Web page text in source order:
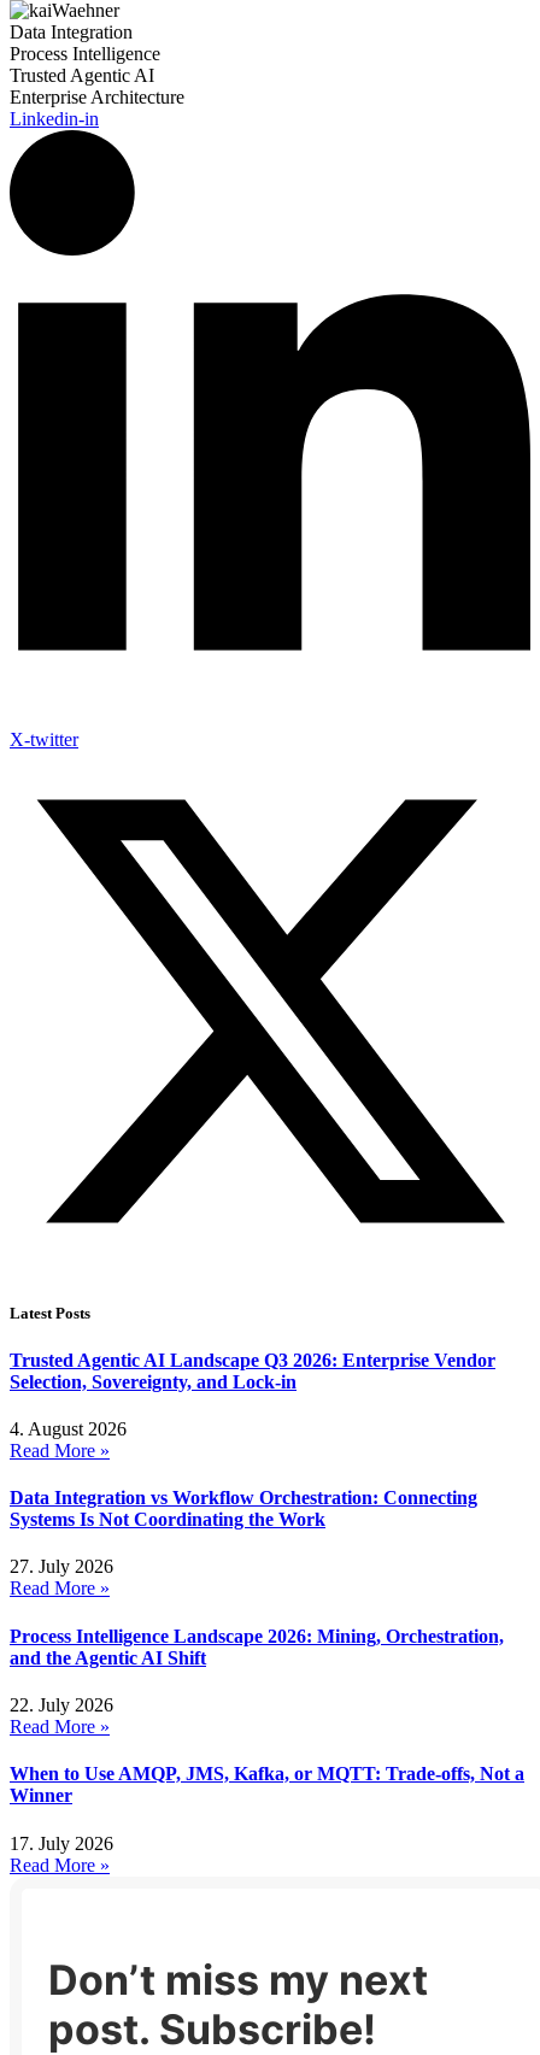
Data Integration
Process Intelligence
Trusted Agentic AI
Enterprise Architecture
Linkedin-in
X-twitter
Latest Posts
Trusted Agentic AI Landscape Q3 2026: Enterprise Vendor
Selection, Sovereignty, and Lock-in
4. August 2026
Read More »
Data Integration vs Workflow Orchestration: Connecting
Systems Is Not Coordinating the Work
27. July 2026
Read More »
Process Intelligence Landscape 2026: Mining, Orchestration,
and the Agentic AI Shift
22. July 2026
Read More »
When to Use AMQP, JMS, Kafka, or MQTT: Trade-offs, Not a
Winner
17. July 2026
Read More »
Don’t miss my next
post. Subscribe!